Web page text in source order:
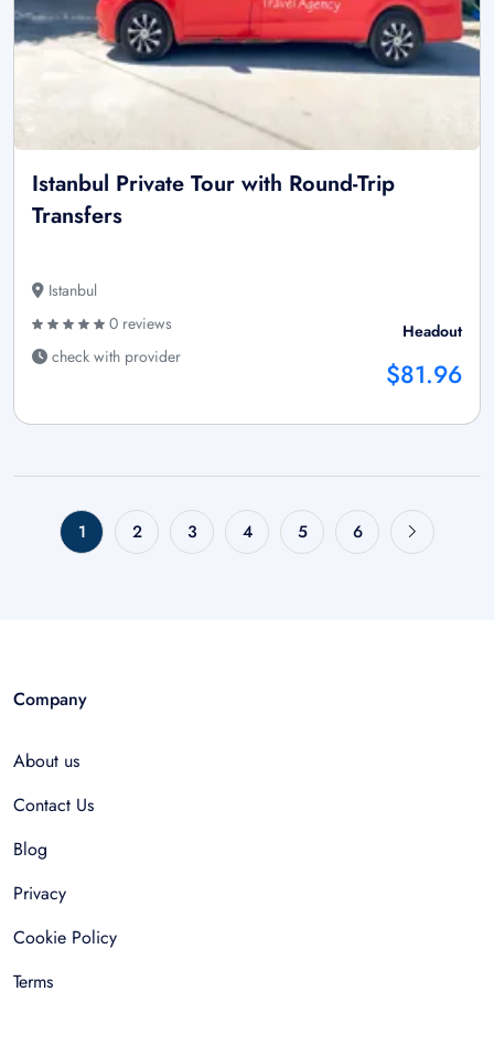
Istanbul Private Tour with Round-Trip
Transfers
Istanbul
0 reviews
check with provider
Headout
$81.96
1 2 3 4 5 6
Company
About us
Contact Us
Blog
Privacy
Cookie Policy
Terms